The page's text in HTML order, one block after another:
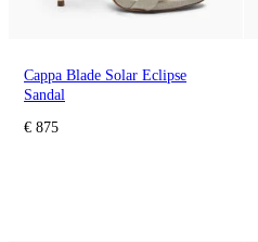
Cappa Blade Solar Eclipse
Sandal
€ 875